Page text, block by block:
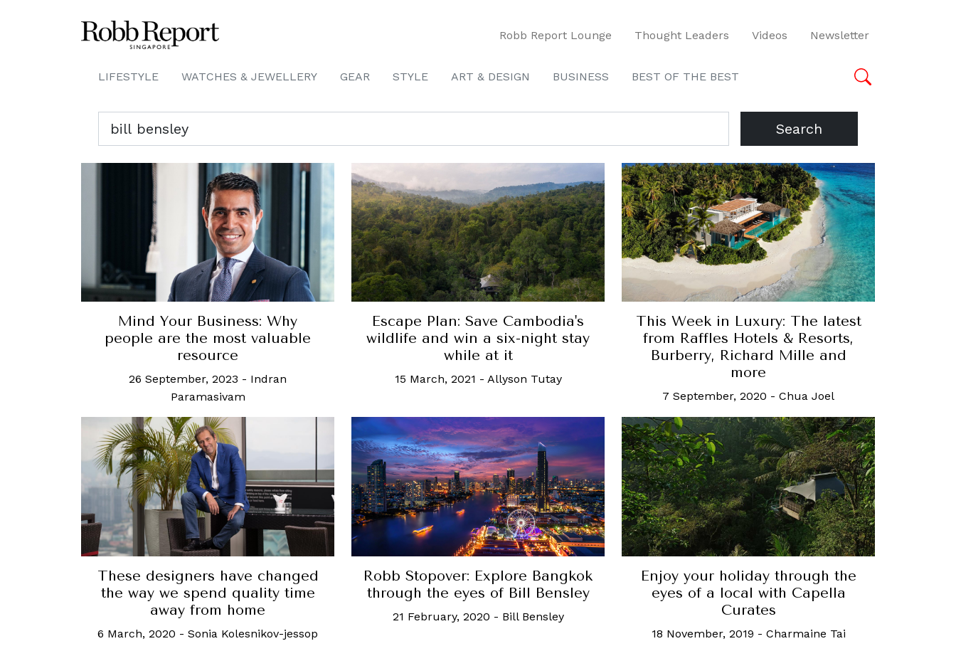
Robb Report Lounge Thought Leaders Videos Newsletter
LIFESTYLE WATCHES & JEWELLERY GEAR STYLE ART & DESIGN BUSINESS BEST OF THE BEST
Search
Mind Your Business: Why
people are the most valuable
resource
26 September, 2023 - Indran
Paramasivam
Escape Plan: Save Cambodia's
wildlife and win a six-night stay
while at it
15 March, 2021 - Allyson Tutay
This Week in Luxury: The latest
from Raffles Hotels & Resorts,
Burberry, Richard Mille and
more
7 September, 2020 - Chua Joel
These designers have changed
the way we spend quality time
away from home
6 March, 2020 - Sonia Kolesnikov-jessop
Robb Stopover: Explore Bangkok
through the eyes of Bill Bensley
21 February, 2020 - Bill Bensley
Enjoy your holiday through the
eyes of a local with Capella
Curates
18 November, 2019 - Charmaine Tai